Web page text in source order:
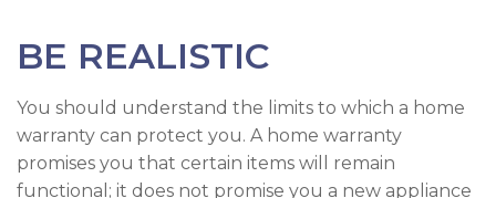
BE REALISTIC
You should understand the limits to which a home
warranty can protect you. A home warranty
promises you that certain items will remain
functional; it does not promise you a new appliance